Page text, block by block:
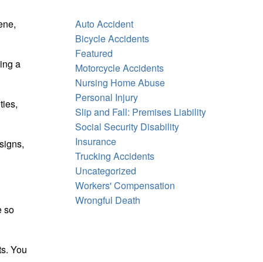
a
so
You
Auto Accident
Bicycle Accidents
Featured
Motorcycle Accidents
Nursing Home Abuse
Personal Injury
Slip and Fall: Premises Liability
Social Security Disability
Insurance
Trucking Accidents
Uncategorized
Workers' Compensation
Wrongful Death